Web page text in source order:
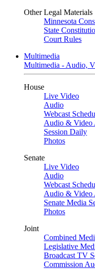
Other Legal Materials
Minnesota
State
Court Rules
Multimedia
Multimedia - Audio,
House
Live Video
Audio
Webcast
Audio & Video
Session Daily
Photos
Senate
Live Video
Audio
Webcast
Audio & Video
Senate Media
Photos
Joint
Combined
Legislative
Broadcast TV
Commission